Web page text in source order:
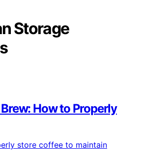
Storage
How to Properly